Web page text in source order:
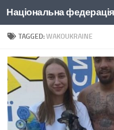
Skip to content
TAGGED:WAKOUKRAINE